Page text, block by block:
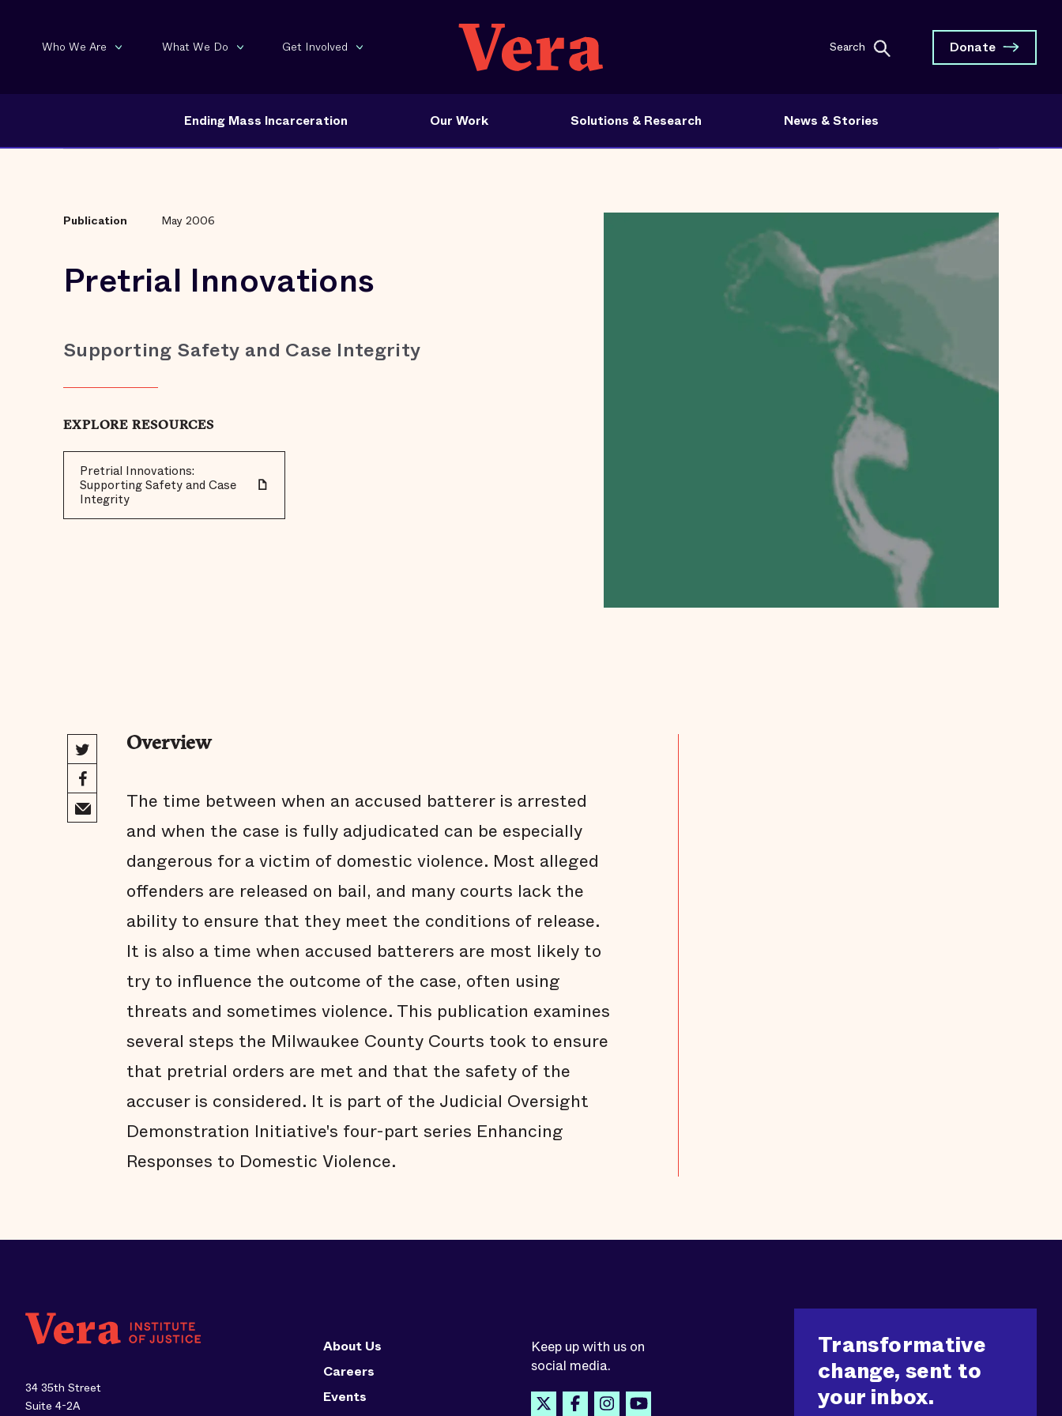
Who We Are What We Do Get Involved Search Donate
Ending Mass Incarceration Our Work Solutions & Research News & Stories
Publication May 2006
Pretrial Innovations
Supporting Safety and Case Integrity
EXPLORE RESOURCES
Pretrial Innovations:
Supporting Safety and Case
Integrity
Overview
The time between when an accused batterer is arrested
and when the case is fully adjudicated can be especially
dangerous for a victim of domestic violence. Most alleged
offenders are released on bail, and many courts lack the
ability to ensure that they meet the conditions of release.
It is also a time when accused batterers are most likely to
try to influence the outcome of the case, often using
threats and sometimes violence. This publication examines
several steps the Milwaukee County Courts took to ensure
that pretrial orders are met and that the safety of the
accuser is considered. It is part of the Judicial Oversight
Demonstration Initiative's four-part series Enhancing
Responses to Domestic Violence.
34 35th Street
Suite 4-2A
About Us
Careers
Events
Keep up with us on
social media.
Transformative
change, sent to
your inbox.